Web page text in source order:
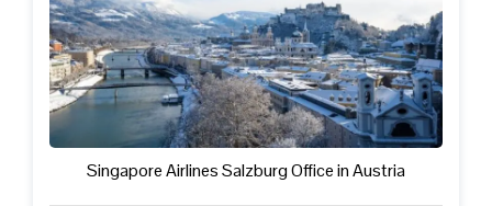
Singapore Airlines Salzburg Office in Austria